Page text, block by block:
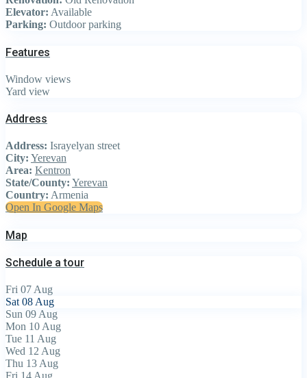
Elevator: Available
Parking: Outdoor parking
Features
Window views
Yard view
Address
Address: Israyelyan street
City: Yerevan
Area: Kentron
State/County: Yerevan
Country: Armenia
Open In Google Maps
Map
Schedule a tour
Fri 07 Aug
Sat 08 Aug
Sun 09 Aug
Mon 10 Aug
Tue 11 Aug
Wed 12 Aug
Thu 13 Aug